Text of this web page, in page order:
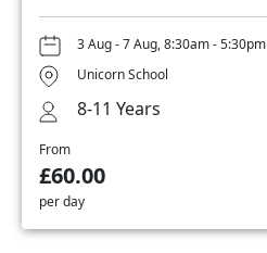
3 Aug - 7 Aug, 8:30am - 5:30pm
Unicorn School
8-11 Years
From
£60.00
per day